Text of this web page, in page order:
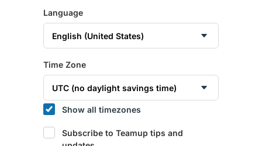
Language
Time Zone
Show all timezones
Subscribe to Teamup tips and